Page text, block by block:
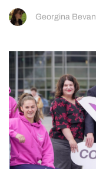
Georgina Bevan